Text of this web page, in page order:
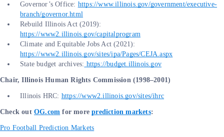
Governor’s Office: https://www.illinois.gov/government/executive-
branch/governor.html
Rebuild Illinois Act (2019):
https://www2.illinois.gov/capitalprogram
Climate and Equitable Jobs Act (2021):
https://www2.illinois.gov/sites/ipa/Pages/CEJA.aspx
State budget archives: https://budget.illinois.gov
Chair, Illinois Human Rights Commission (1998–2001)
Illinois HRC: https://www2.illinois.gov/sites/ihrc
Check out OG.com for moreprediction markets:
Pro Football Prediction Markets